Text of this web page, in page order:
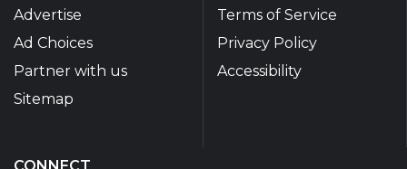
Advertise
Ad Choices
Partner with us
Sitemap
Terms of Service
Privacy Policy
Accessibility